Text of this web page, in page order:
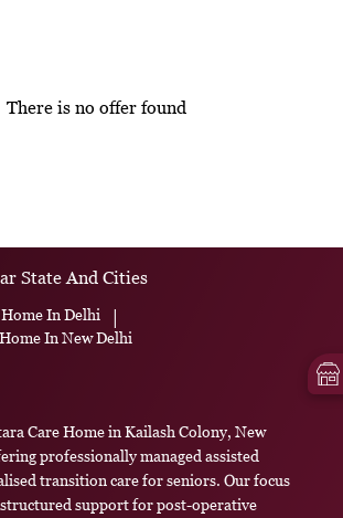
There is no offer found
State And Cities
In Delhi |
In New Delhi
Care Home in Kailash Colony, New
professionally managed assisted
transition care for seniors. Our focus
support for post-operative